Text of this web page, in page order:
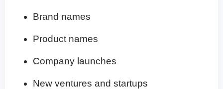
Brand names
Product names
Company launches
New ventures and startups